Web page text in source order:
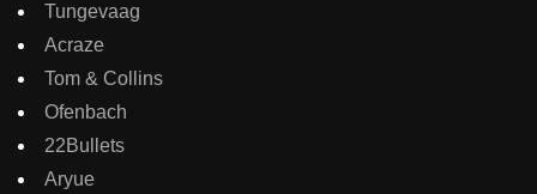
Tungevaag
Acraze
Tom & Collins
Ofenbach
22Bullets
Aryue